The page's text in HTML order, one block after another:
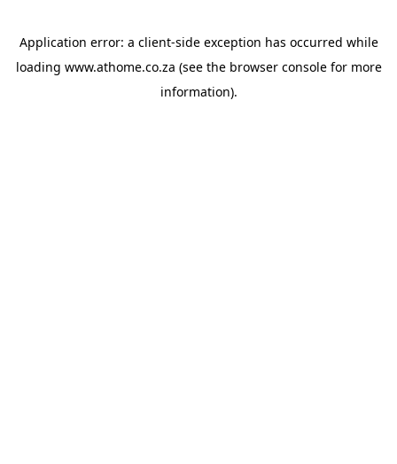
Application error: a client-side exception has occurred while
loading www.athome.co.za (see the browser consolefor more
information).